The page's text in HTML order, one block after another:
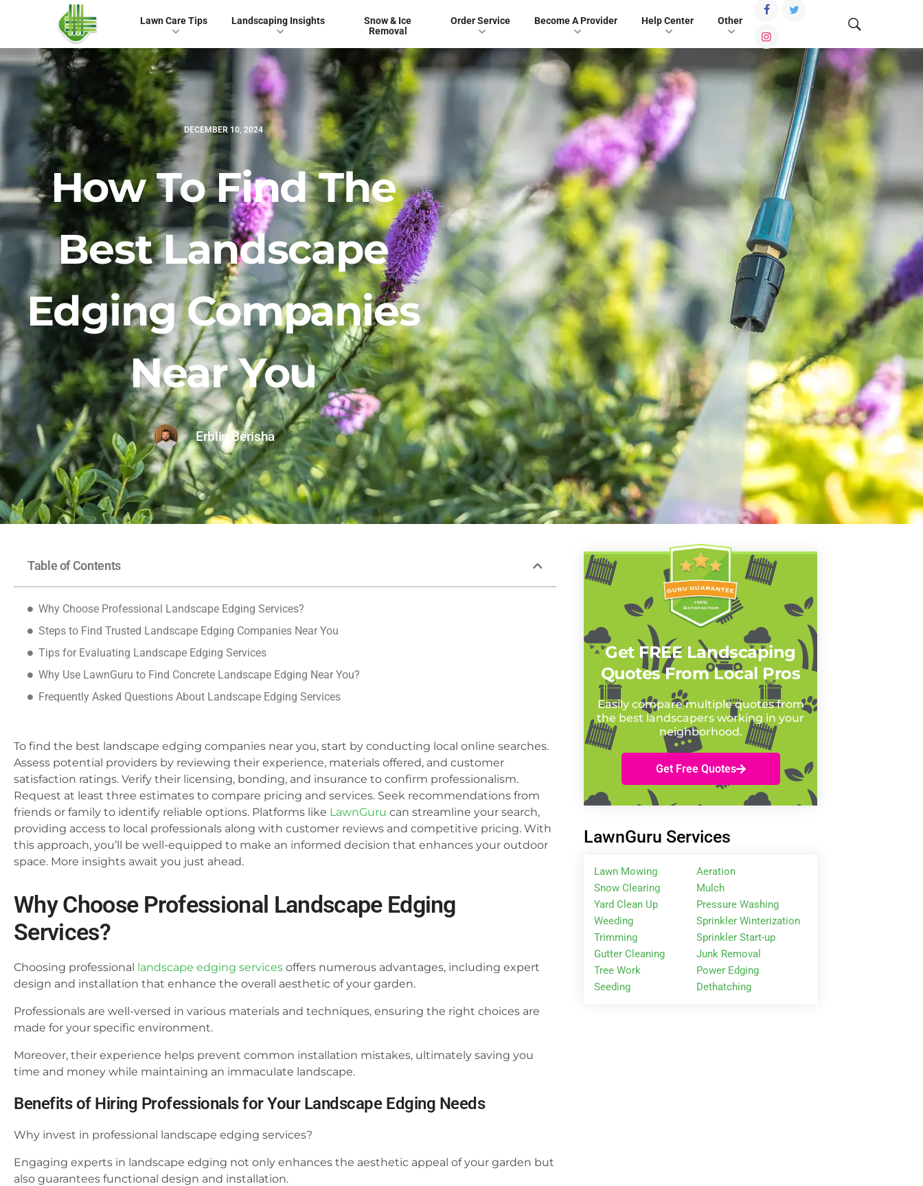
Lawn Care Tips Landscaping Insights
Snow & Ice
Removal
Order Service Become A Provider Help Center Other
DECEMBER 10, 2024
How To Find The
Best Landscape
Edging Companies
Near You
Erblin Berisha
Table of Contents
Why Choose Professional Landscape Edging Services?
Steps to Find Trusted Landscape Edging Companies Near You
Tips for Evaluating Landscape Edging Services
Why Use LawnGuru to Find Concrete Landscape Edging Near You?
Frequently Asked Questions About Landscape Edging Services
To find the best landscape edging companies near you, start by conducting local online searches.
Assess potential providers by reviewing their experience, materials offered, and customer
satisfaction ratings. Verify their licensing, bonding, and insurance to confirm professionalism.
Request at least three estimates to compare pricing and services. Seek recommendations from
friends or family to identify reliable options. Platforms like LawnGuru can streamline your search,
providing access to local professionals along with customer reviews and competitive pricing. With
this approach, you’ll be well-equipped to make an informed decision that enhances your outdoor
space. More insights await you just ahead.
Why Choose Professional Landscape Edging
Services?
Choosing professional landscape edging services offers numerous advantages, including expert
design and installation that enhance the overall aesthetic of your garden.
Professionals are well-versed in various materials and techniques, ensuring the right choices are
made for your specific environment.
Moreover, their experience helps prevent common installation mistakes, ultimately saving you
time and money while maintaining an immaculate landscape.
Benefits of Hiring Professionals for Your Landscape Edging Needs
Why invest in professional landscape edging services?
Engaging experts in landscape edging not only enhances the aesthetic appeal of your garden but
also guarantees functional design and installation.
Get FREE Landscaping
Quotes From Local Pros
Easily compare multiple quotes from
the best landscapers working in your
neighborhood.
Get Free Quotes
LawnGuru Services
Lawn Mowing
Snow Clearing
Yard Clean Up
Weeding
Trimming
Gutter Cleaning
Tree Work
Seeding
Aeration
Mulch
Pressure Washing
Sprinkler Winterization
Sprinkler Start-up
Junk Removal
Power Edging
Dethatching